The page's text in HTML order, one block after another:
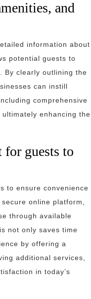
and
information about
potential guests to
By clearly outlining the
can instill
comprehensive
enhancing the
guests to
to ensure convenience
online platform,
through available
not only saves time
by offering a
additional services,
in today’s